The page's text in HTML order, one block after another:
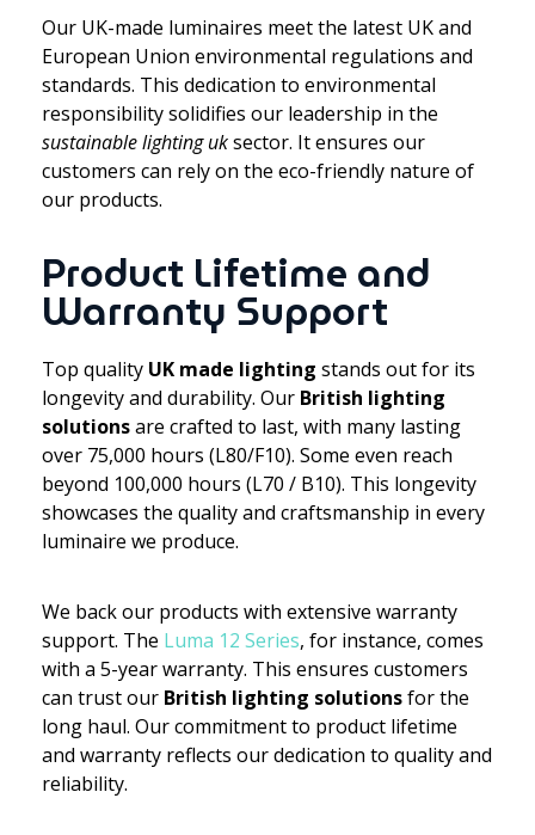
Our UK-made luminaires meet the latest UK and
European Union environmental regulations and
standards. This dedication to environmental
responsibility solidifies our leadership in the
sustainable lighting uksector. It ensures our
customers can rely on the eco-friendly nature of
our products.
Product Lifetime and
Warranty Support
Top quality UK made lighting stands out for its
longevity and durability. Our British lighting
solutionsare crafted to last, with many lasting
over 75,000 hours (L80/F10). Some even reach
beyond 100,000 hours (L70 / B10). This longevity
showcases the quality and craftsmanship in every
luminaire we produce.
We back our products with extensive warranty
support. The Luma 12 Series, for instance, comes
with a 5-year warranty. This ensures customers
can trust our British lighting solutionsfor the
long haul. Our commitment to product lifetime
and warranty reflects our dedication to quality and
reliability.